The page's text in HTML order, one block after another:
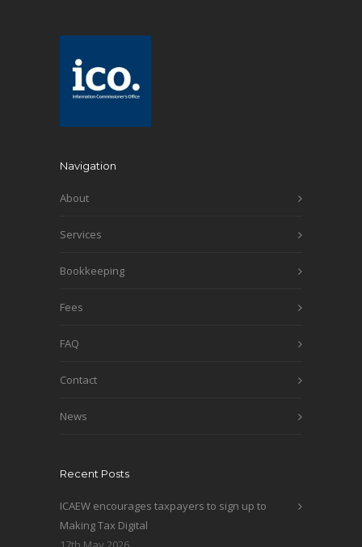
Navigation
About
Services
Bookkeeping
Fees
FAQ
Contact
News
Recent Posts
ICAEW encourages taxpayers to sign up to
Making Tax Digital